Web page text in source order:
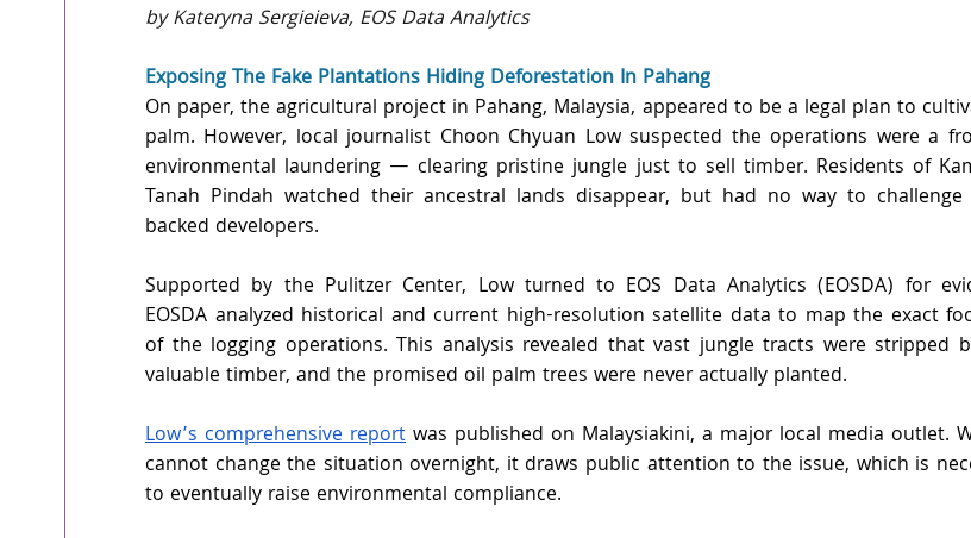
by Kateryna Sergieieva, EOS Data Analytics
Exposing The Fake Plantations Hiding Deforestation In Pahang
On paper, the agricultural project in Pahang, Malaysia, appeared to be a legal plan to
palm. However, local journalist Choon Chyuan Low suspected the operations were a
environmental laundering — clearing pristine jungle just to sell timber. Residents of
Tanah Pindah watched their ancestral lands disappear, but had no way to challenge
backed developers.
Supported by the Pulitzer Center, Low turned to EOS Data Analytics (EOSDA) for
EOSDA analyzed historical and current high-resolution satellite data to map the exact
of the logging operations. This analysis revealed that vast jungle tracts were stripped
valuable timber, and the promised oil palm trees were never actually planted.
Low’s comprehensive report was published on Malaysiakini, a major local media outlet.
cannot change the situation overnight, it draws public attention to the issue, which is
to eventually raise environmental compliance.